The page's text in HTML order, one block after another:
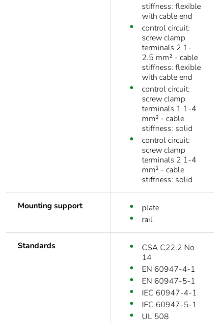
stiffness: flexible
with cable end
control circuit:
screw clamp
terminals 2 1-
2.5 mm² - cable
stiffness: flexible
with cable end
control circuit:
screw clamp
terminals 1 1-4
mm² - cable
stiffness: solid
control circuit:
screw clamp
terminals 2 1-4
mm² - cable
stiffness: solid
Mounting support
plate
rail
Standards
CSA C22.2 No
14
EN 60947-4-1
EN 60947-5-1
IEC 60947-4-1
IEC 60947-5-1
UL 508